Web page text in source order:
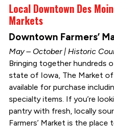
Local Downtown Des
Markets
Downtown Farmers’
May – October | Historic
Bringing together hundreds
state of Iowa, The Market
available for purchase
specialty items. If you’re
pantry with fresh, locally
Farmers’ Market is the